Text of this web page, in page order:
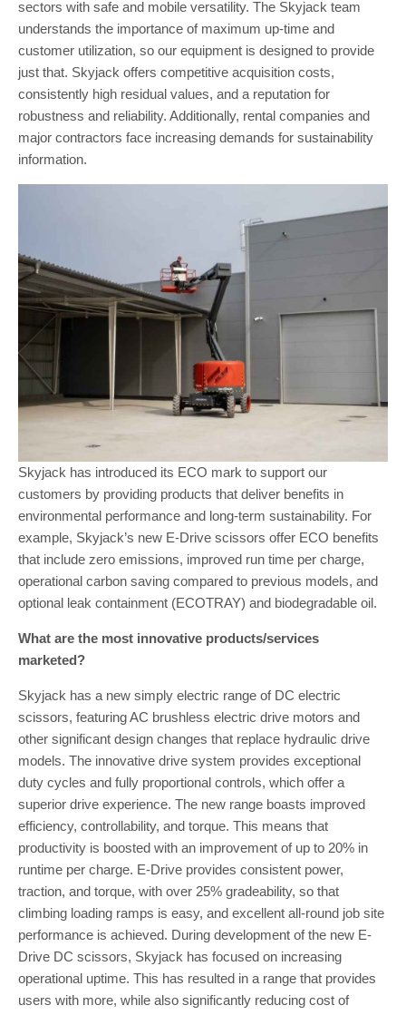
sectors with safe and mobile versatility. The Skyjack team
understands the importance of maximum up-time and
customer utilization, so our equipment is designed to provide
just that. Skyjack offers competitive acquisition costs,
consistently high residual values, and a reputation for
robustness and reliability. Additionally, rental companies and
major contractors face increasing demands for sustainability
information.
Skyjack has introduced its ECO mark to support our
customers by providing products that deliver benefits in
environmental performance and long-term sustainability. For
example, Skyjack’s new E-Drive scissors offer ECO benefits
that include zero emissions, improved run time per charge,
operational carbon saving compared to previous models, and
optional leak containment (ECOTRAY) and biodegradable oil.
What are the most innovative products/services
marketed?
Skyjack has a new simply electric range of DC electric
scissors, featuring AC brushless electric drive motors and
other significant design changes that replace hydraulic drive
models. The innovative drive system provides exceptional
duty cycles and fully proportional controls, which offer a
superior drive experience. The new range boasts improved
efficiency, controllability, and torque. This means that
productivity is boosted with an improvement of up to 20% in
runtime per charge. E-Drive provides consistent power,
traction, and torque, with over 25% gradeability, so that
climbing loading ramps is easy, and excellent all-round job site
performance is achieved. During development of the new E-
Drive DC scissors, Skyjack has focused on increasing
operational uptime. This has resulted in a range that provides
users with more, while also significantly reducing cost of